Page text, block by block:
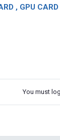
, GPU CARD
You must